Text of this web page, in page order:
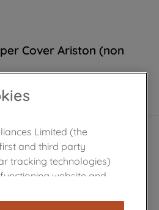
Cover Ariston (non
shop
Limited (the
and third party
tracking technologies)
website and
your consent, cookies